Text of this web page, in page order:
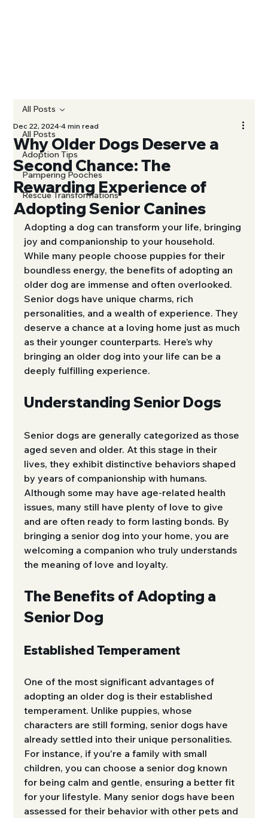
All Posts
Adoption Tips
Pampering Pooches
Rescue Transformations
All Posts
Why Older Dogs Deserve a
Second Chance: The
Rewarding Experience of
Adopting Senior Canines
Dec 22, 2024 4 min read
Adopting a dog can transform your life, bringing
joy and companionship to your household.
While many people choose puppies for their
boundless energy, the benefits of adopting an
older dog are immense and often overlooked.
Senior dogs have unique charms, rich
personalities, and a wealth of experience. They
deserve a chance at a loving home just as much
as their younger counterparts. Here’s why
bringing an older dog into your life can be a
deeply fulfilling experience.
Understanding Senior Dogs
Senior dogs are generally categorized as those
aged seven and older. At this stage in their
lives, they exhibit distinctive behaviors shaped
by years of companionship with humans.
Although some may have age-related health
issues, many still have plenty of love to give
and are often ready to form lasting bonds. By
bringing a senior dog into your home, you are
welcoming a companion who truly understands
the meaning of love and loyalty.
The Benefits of Adopting a
Senior Dog
Established Temperament
One of the most significant advantages of
adopting an older dog is their established
temperament. Unlike puppies, whose
characters are still forming, senior dogs have
already settled into their unique personalities.
For instance, if you're a family with small
children, you can choose a senior dog known
for being calm and gentle, ensuring a better fit
for your lifestyle. Many senior dogs have been
assessed for their behavior with other pets and